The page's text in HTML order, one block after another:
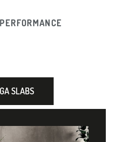
SLABS